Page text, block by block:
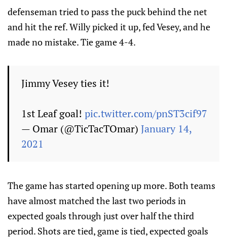
defenseman tried to pass the puck behind the net
and hit the ref. Willy picked it up, fed Vesey, and he
made no mistake. Tie game 4-4.
Jimmy Vesey ties it!
1st Leaf goal! pic.twitter.com/pnST3cif97
— Omar (@TicTacTOmar) January 14,
2021
The game has started opening up more. Both teams
have almost matched the last two periods in
expected goals through just over half the third
period. Shots are tied, game is tied, expected goals